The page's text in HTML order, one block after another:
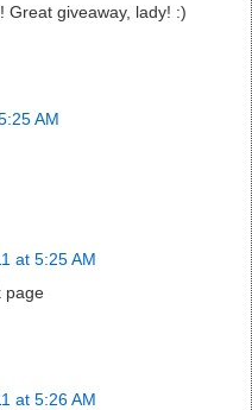
Great giveaway, lady! :)
AM
at 5:25 AM
page
at 5:26 AM